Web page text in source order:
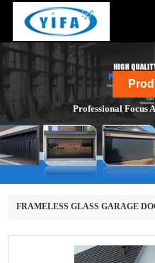
Professional Focus
FRAMELESS GLASS GARAGE